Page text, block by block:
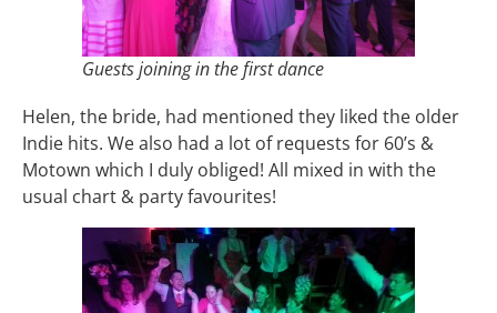
Guests joining in the first dance
Helen, the bride, had mentioned they liked the older
Indie hits. We also had a lot of requests for 60’s &
Motown which I duly obliged! All mixed in with the
usual chart & party favourites!